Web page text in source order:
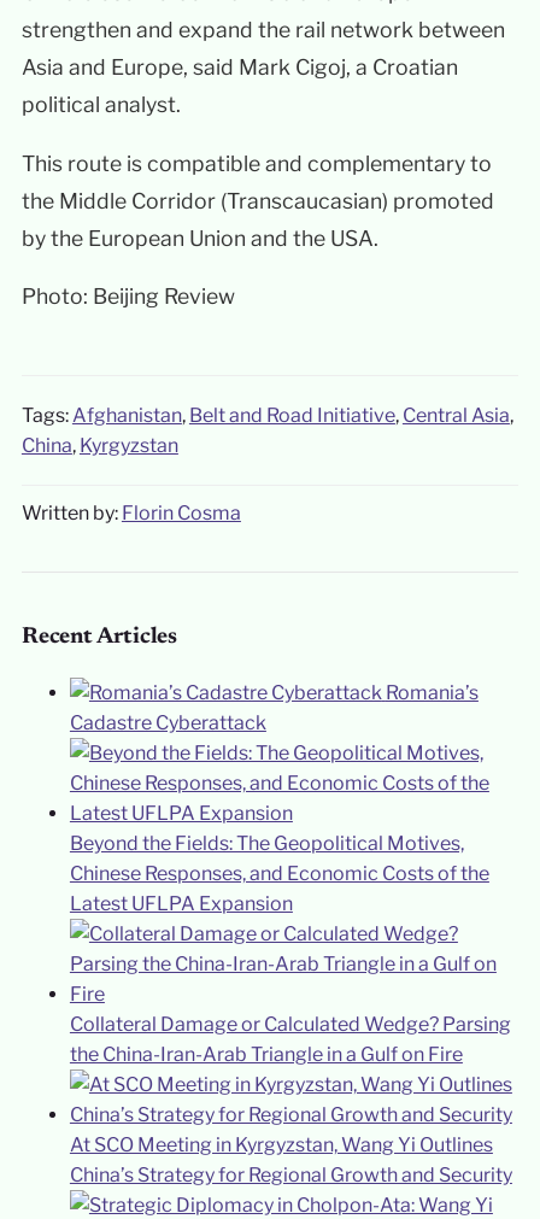
strengthen and expand the rail network between
Asia and Europe, said Mark Cigoj, a Croatian
political analyst.
This route is compatible and complementary to
the Middle Corridor (Transcaucasian) promoted
by the European Union and the USA.
Photo: Beijing Review
Tags:Afghanistan, Belt and Road Initiative, Central Asia,
China, Kyrgyzstan
Written by: Florin Cosma
Recent Articles
Romania’s
Cadastre Cyberattack
Beyond the Fields: The Geopolitical Motives,
Chinese Responses, and Economic Costs of the
Latest UFLPA Expansion
Collateral Damage or Calculated Wedge? Parsing
the China-Iran-Arab Triangle in a Gulf on Fire
At SCO Meeting in Kyrgyzstan, Wang Yi Outlines
China’s Strategy for Regional Growth and Security